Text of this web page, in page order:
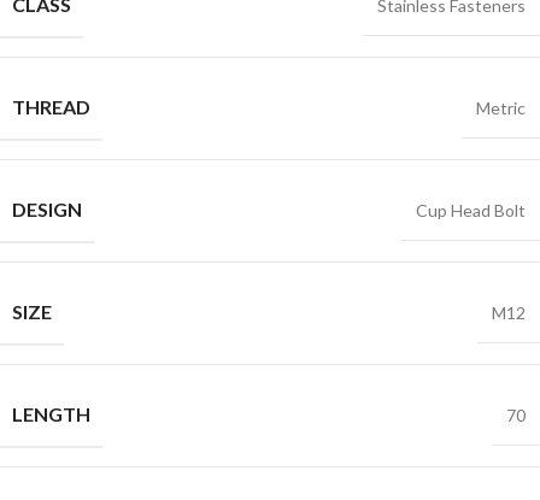
Stainless Fasteners
THREAD Metric
DESIGN Cup Head Bolt
SIZE M12
LENGTH 70